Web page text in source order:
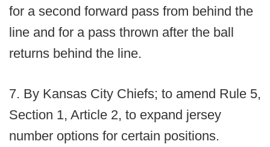
for a second forward pass from behind the
line and for a pass thrown after the ball
returns behind the line.
7. By Kansas City Chiefs; to amend Rule 5,
Section 1, Article 2, to expand jersey
number options for certain positions.